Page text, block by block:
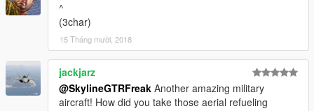
^
(3char)
15 Tháng mười, 2018
jackjarz
@SkylineGTRFreak Another amazing military
aircraft! How did you take those aerial refueling